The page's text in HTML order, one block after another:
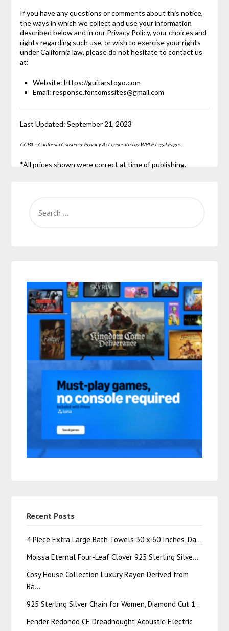
If you have any questions or comments about this notice,
the ways in which we collect and use your information
described below and in our Privacy Policy, your choices and
rights regarding such use, or wish to exercise your rights
under California law, please do not hesitate to contact us
at:
Website: https://guitarstogo.com
Email: response.for.tomssites@gmail.com
Last Updated: September 21, 2023
CCPA – California Consumer Privacy Act generated byWPLP Legal Pages
*All prices shown were correct at time of publishing.
Recent Posts
4 Piece Extra Large Bath Towels 30 x 60 Inches, Da…
Moissa Eternal Four-Leaf Clover 925 Sterling Silve…
Cosy House Collection Luxury Rayon Derived from
Ba…
925 Sterling Silver Chain for Women, Diamond Cut 1…
Fender Redondo CE Dreadnought Acoustic-Electric